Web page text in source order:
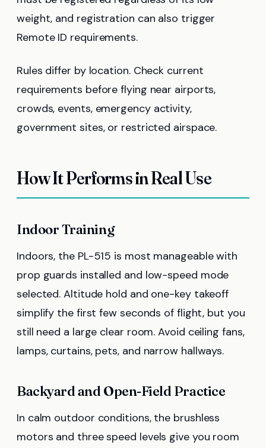
weight, and registration can also trigger
Remote ID requirements.
Rules differ by location. Check current
requirements before flying near airports,
crowds, events, emergency activity,
government sites, or restricted airspace.
How It Performs in Real Use
Indoor Training
Indoors, the PL-515 is most manageable with
prop guards installed and low-speed mode
selected. Altitude hold and one-key takeoff
simplify the first few seconds of flight, but you
still need a large clear room. Avoid ceiling fans,
lamps, curtains, pets, and narrow hallways.
Backyard and Open-Field Practice
In calm outdoor conditions, the brushless
motors and three speed levels give you room